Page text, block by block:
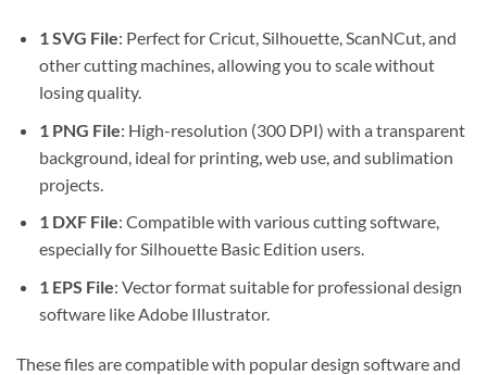
1 SVG File: Perfect for Cricut, Silhouette, ScanNCut, and
other cutting machines, allowing you to scale without
losing quality.
1 PNG File: High-resolution (300 DPI) with a transparent
background, ideal for printing, web use, and sublimation
projects.
1 DXF File: Compatible with various cutting software,
especially for Silhouette Basic Edition users.
1 EPS File: Vector format suitable for professional design
software like Adobe Illustrator.
These files are compatible with popular design software and